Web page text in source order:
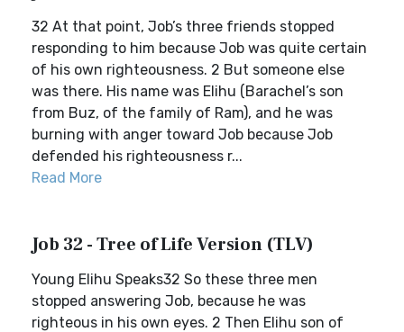
32 At that point, Job’s three friends stopped
responding to him because Job was quite certain
of his own righteousness. 2 But someone else
was there. His name was Elihu (Barachel’s son
from Buz, of the family of Ram), and he was
burning with anger toward Job because Job
defended his righteousness r...
Read More
Job 32 - Tree of Life Version (TLV)
Young Elihu Speaks32 So these three men
stopped answering Job, because he was
righteous in his own eyes. 2 Then Elihu son of